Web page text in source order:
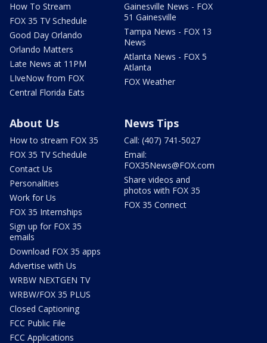
How To Stream
FOX 35 TV Schedule
Good Day Orlando
Orlando Matters
Late News at 11PM
LIveNow from FOX
Central Florida Eats
Gainesville News - FOX
51 Gainesville
Tampa News - FOX 13
News
Atlanta News - FOX 5
Atlanta
FOX Weather
About Us
How to stream FOX 35
FOX 35 TV Schedule
Contact Us
Personalities
Work for Us
FOX 35 Internships
Sign up for FOX 35
emails
Download FOX 35 apps
Advertise with Us
WRBW NEXTGEN TV
WRBW/FOX 35 PLUS
Closed Captioning
FCC Public File
FCC Applications
News Tips
Call: (407) 741-5027
Email:
FOX35News@FOX.com
Share videos and
photos with FOX 35
FOX 35 Connect